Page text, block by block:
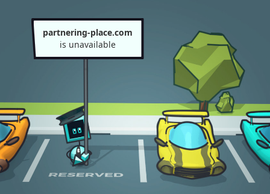
partnering-place.com
is unavailable